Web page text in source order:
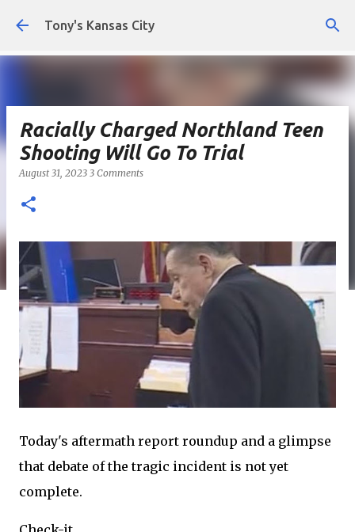
Skip to main content
Tony's Kansas City
Racially Charged Northland Teen
Shooting Will Go To Trial
August 31, 2023 3 Comments
Today's aftermath report roundup and a glimpse
that debate of the tragic incident is not yet
complete.